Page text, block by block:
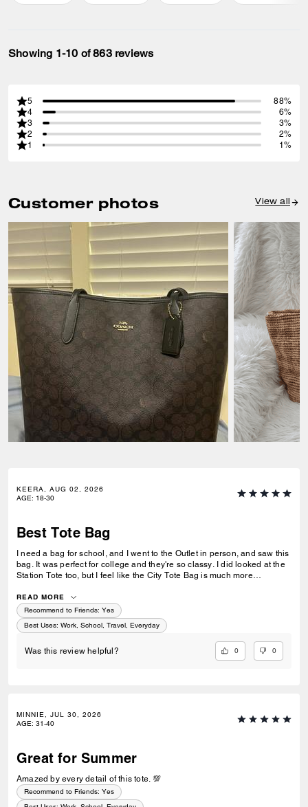
Showing 1-10 of 863 reviews
5
88%
4
6%
3
3%
2
2%
1
1%
Customer photos View all
KEERA, AUG 02, 2026
AGE: 18-30
Best Tote Bag
I need a bag for school, and I went to the Outlet in person, and saw this
bag. It was perfect for college and they're so classy. I did looked at the
Station Tote too, but I feel like the City Tote Bag is much more
perfect with the style.
READ MORE
Recommend to Friends: Yes
Best Uses: Work, School, Travel, Everyday
Was this review helpful? 0 0
MINNIE, JUL 30, 2026
AGE: 31-40
Great for Summer
Amazed by every detail of this tote. 💯
Recommend to Friends: Yes